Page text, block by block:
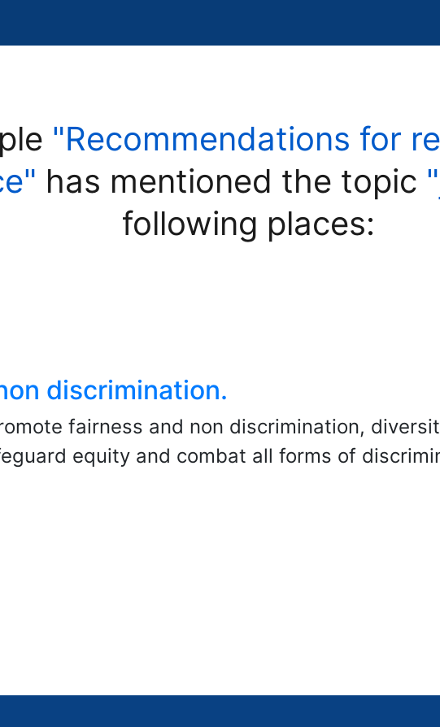
"Recommendations for
has mentioned the topic
following places:
discrimination.
fairness and non discrimination,
equity and combat all forms of